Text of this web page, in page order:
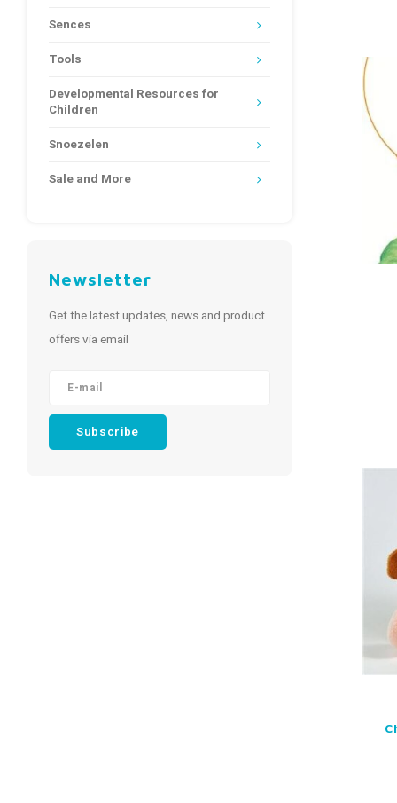
Sences
Tools
Developmental Resources for
Children
Snoezelen
Sale and More
Newsletter
Get the latest updates, news and product
offers via email
Subscribe